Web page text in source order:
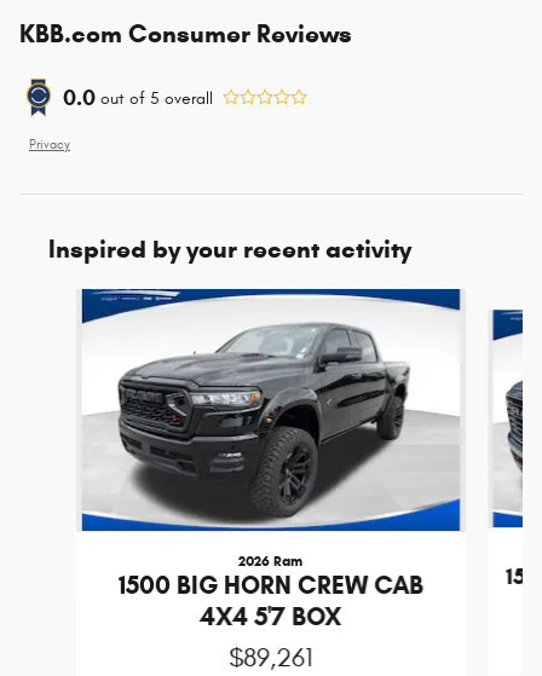
KBB.com Consumer Reviews
0.0 out of 5 overall
Privacy
Inspired by your recent activity
Slide 1 of 6
2026 Ram
1500 BIG HORN CREW CAB
4X4 5'7 BOX
$89,261